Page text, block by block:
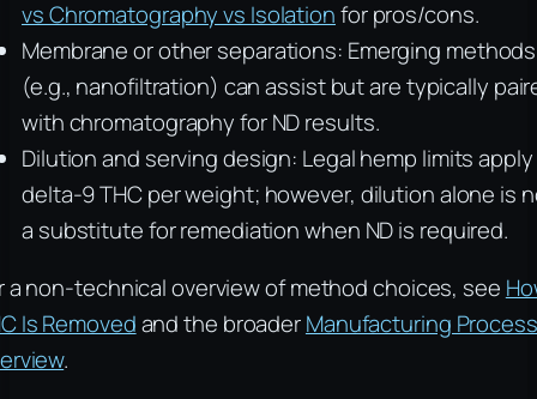
vs Chromatography vs Isolationfor pros/cons.
Membrane or other separations: Emerging methods
(e.g., nanofiltration) can assist but are typically
with chromatography for ND results.
Dilution and serving design: Legal hemp limits
delta-9 THC per weight; however, dilution alone is
a substitute for remediation when ND is required.
a non-technical overview of method choices, see
Is Removedand the broaderManufacturing Process
.